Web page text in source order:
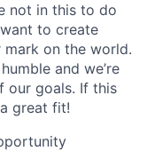
not in this to do
to create
mark on the world.
and we’re
our goals. If this
great fit!